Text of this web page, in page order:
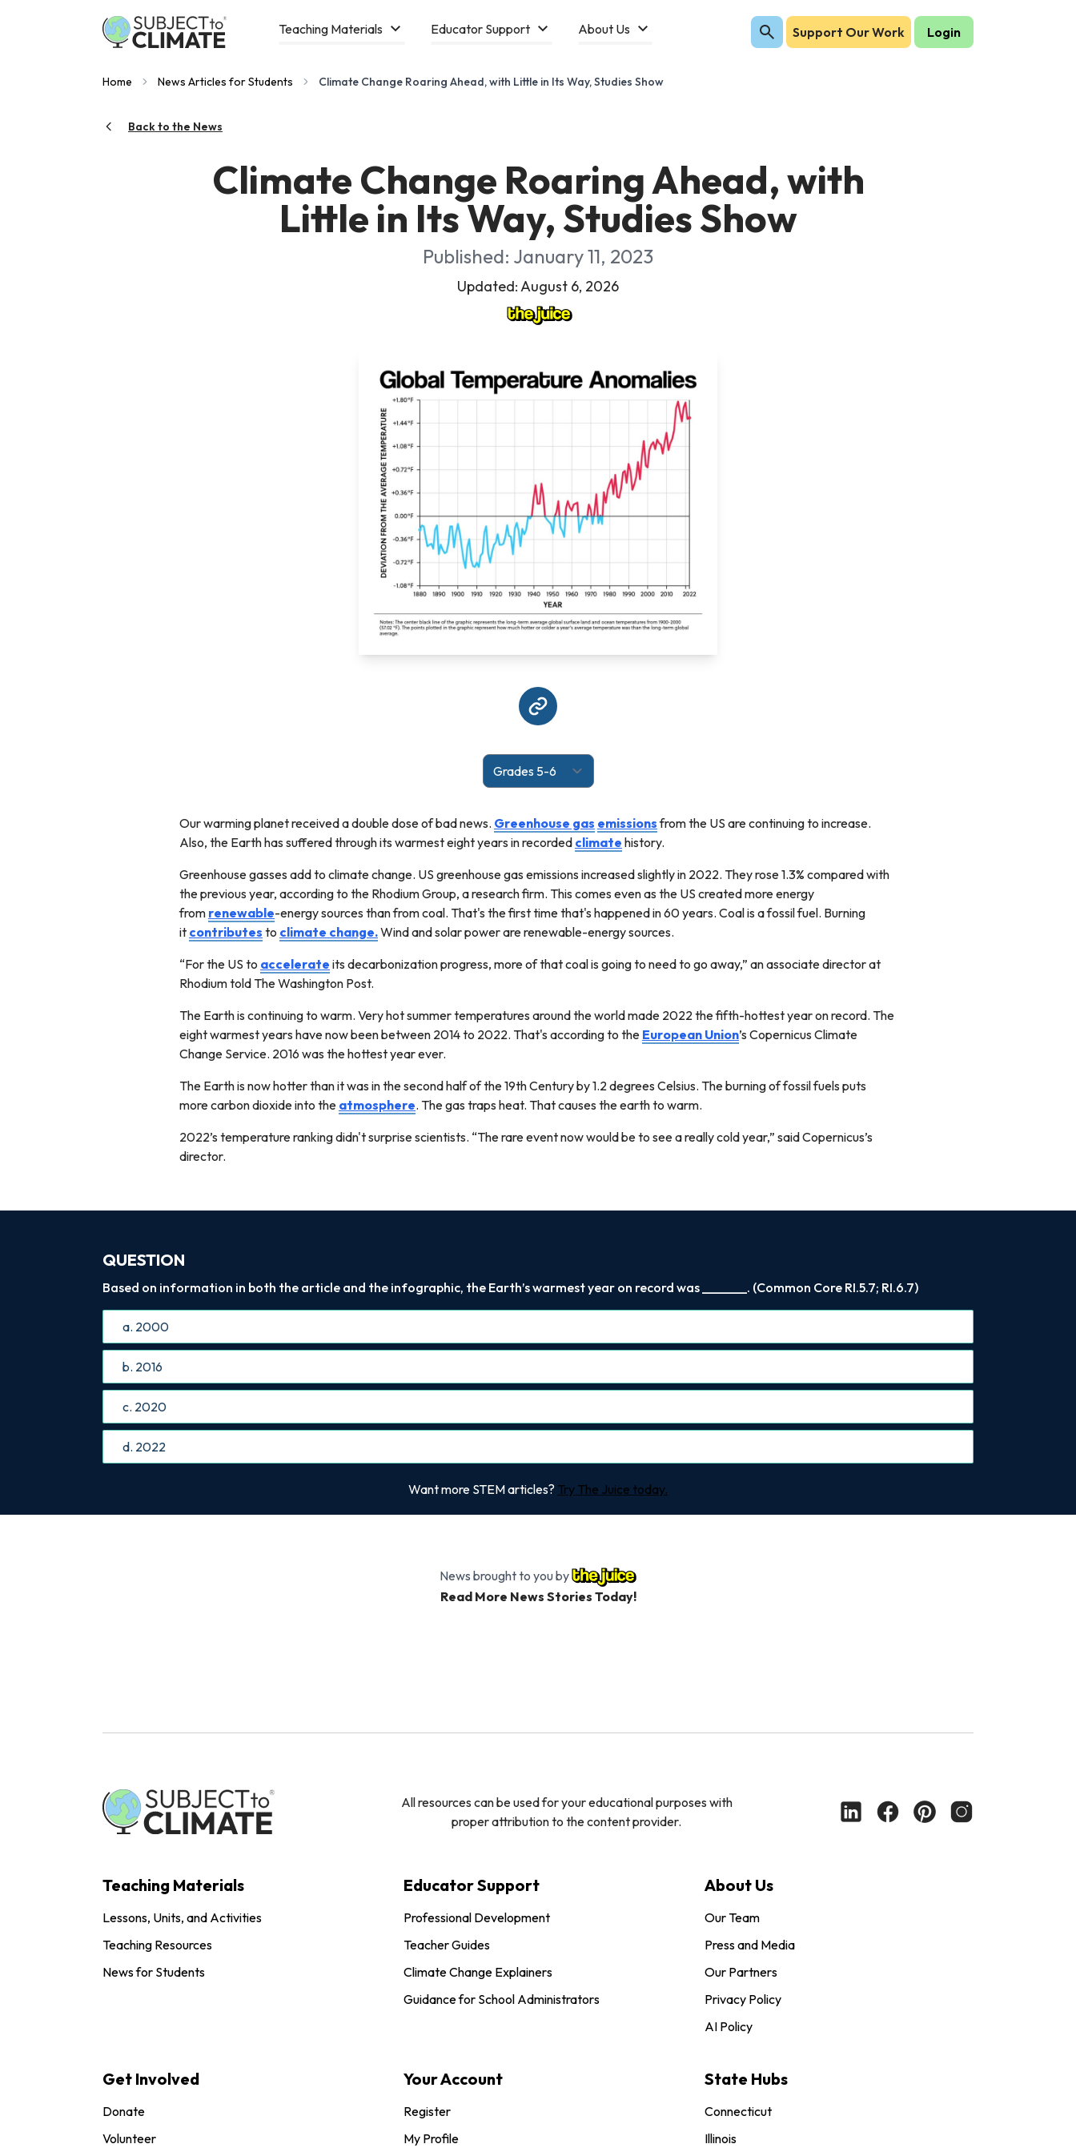
Teaching Materials Educator Support About Us Support Our Work Login
Home News Articles for Students Climate Change Roaring Ahead, with Little in Its Way, Studies Show
Back to the News
Climate Change Roaring Ahead, with
Little in Its Way, Studies Show
Published: January 11, 2023
Updated: August 6, 2026
Our warming planet received a double dose of bad news. Greenhouse gas emissionsfrom the US are continuing to increase.
Also, the Earth has suffered through its warmest eight years in recorded climate history.
Greenhouse gasses add to climate change. US greenhouse gas emissions increased slightly in 2022. They rose 1.3% compared with
the previous year, according to the Rhodium Group, a research firm. This comes even as the US created more energy
from renewable-energy sources than from coal. That's the first time that's happened in 60 years. Coal is a fossil fuel. Burning
it contributes to climate change.Wind and solar power are renewable-energy sources.
“For the US to accelerate its decarbonization progress, more of that coal is going to need to go away,” an associate director at
Rhodium told The Washington Post.
The Earth is continuing to warm. Very hot summer temperatures around the world made 2022 the fifth-hottest year on record. The
eight warmest years have now been between 2014 to 2022. That's according to the European Union’s Copernicus Climate
Change Service. 2016 was the hottest year ever.
The Earth is now hotter than it was in the second half of the 19th Century by 1.2 degrees Celsius. The burning of fossil fuels puts
more carbon dioxide into the atmosphere. The gas traps heat. That causes the earth to warm.
2022’s temperature ranking didn't surprise scientists. “The rare event now would be to see a really cold year,” said Copernicus’s
director.
QUESTION
Based on information in both the article and the infographic, the Earth’s warmest year on record was _______. (Common Core RI.5.7; RI.6.7)
a. 2000
b. 2016
c. 2020
d. 2022
Want more STEM articles? Try The Juice today.
News brought to you by
Read More News Stories Today!
All resources can be used for your educational purposes with
proper attribution to the content provider.
Teaching Materials
Lessons, Units, and Activities
Teaching Resources
News for Students
Educator Support
Professional Development
Teacher Guides
Climate Change Explainers
Guidance for School Administrators
About Us
Our Team
Press and Media
Our Partners
Privacy Policy
AI Policy
Get Involved
Donate
Volunteer
Your Account
Register
My Profile
State Hubs
Connecticut
Illinois